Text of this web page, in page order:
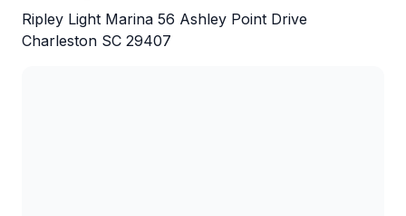
Ripley Light Marina 56 Ashley Point Drive
Charleston SC 29407